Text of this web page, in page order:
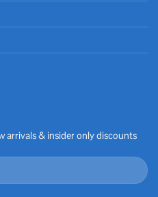
arrivals & insider only discounts